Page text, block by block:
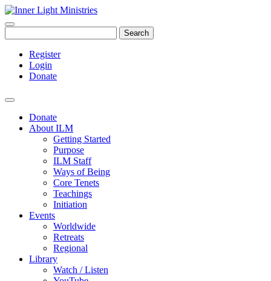
Search
Register
Login
Donate
Donate
About ILM
Getting Started
Purpose
ILM Staff
Ways of Being
Core Tenets
Teachings
Initiation
Events
Worldwide
Retreats
Regional
Library
Watch / Listen